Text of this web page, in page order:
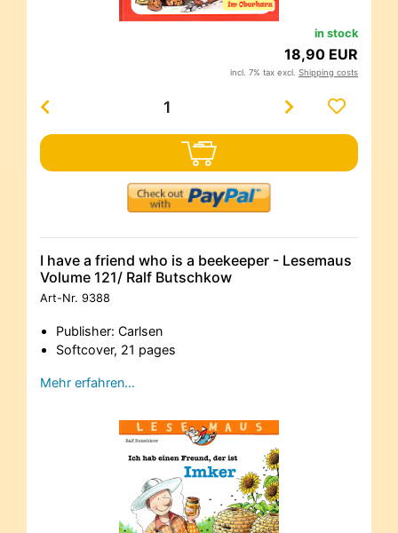
in stock
18,90 EUR
incl. 7% tax excl. Shipping costs
I have a friend who is a beekeeper - Lesemaus
Volume 121/ Ralf Butschkow
Art-Nr. 9388
Publisher: Carlsen
Softcover, 21 pages
Mehr erfahren…